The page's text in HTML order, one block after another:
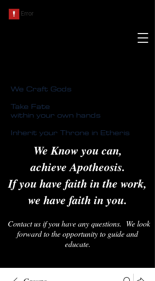
We Craft Gods
Take Fate
within your own hands
Inherit your Throne in Etheris
We Know you can,
achieve Apotheosis.
If you have faith in the work,
we have faith in you.
Contact us if you have any questions. We look
forward to the opportunity to guide and
educate.